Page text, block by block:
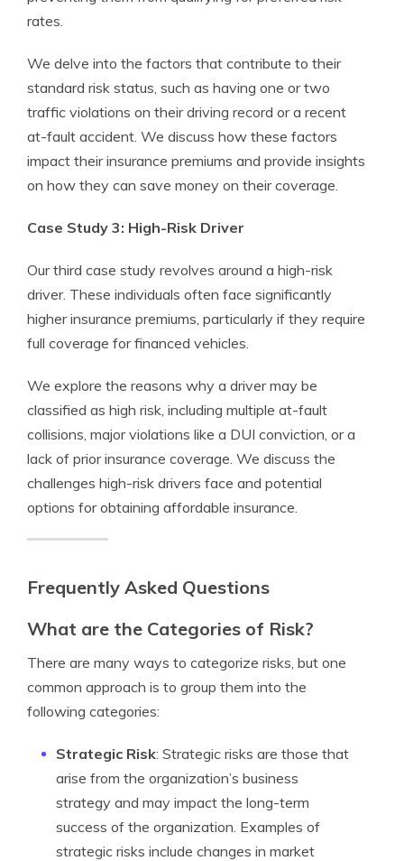
rates.
We delve into the factors that contribute to their
standard risk status, such as having one or two
traffic violations on their driving record or a recent
at-fault accident. We discuss how these factors
impact their insurance premiums and provide insights
on how they can save money on their coverage.
Case Study 3: High-Risk Driver
Our third case study revolves around a high-risk
driver. These individuals often face significantly
higher insurance premiums, particularly if they require
full coverage for financed vehicles.
We explore the reasons why a driver may be
classified as high risk, including multiple at-fault
collisions, major violations like a DUI conviction, or a
lack of prior insurance coverage. We discuss the
challenges high-risk drivers face and potential
options for obtaining affordable insurance.
Frequently Asked Questions
What are the Categories of Risk?
There are many ways to categorize risks, but one
common approach is to group them into the
following categories:
Strategic Risk: Strategic risks are those that
arise from the organization’s business
strategy and may impact the long-term
success of the organization. Examples of
strategic risks include changes in market